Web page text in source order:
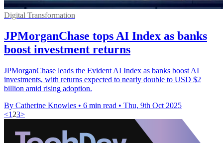
Digital Transformation
JPMorganChase tops AI Index as banks
boost investment returns
JPMorganChase leads the Evident AI Index as banks boost AI
investments, with returns expected to nearly double to USD $2
billion amid rising adoption.
By Catherine Knowles • 6 min read • Thu, 9th Oct 2025
<1 23>